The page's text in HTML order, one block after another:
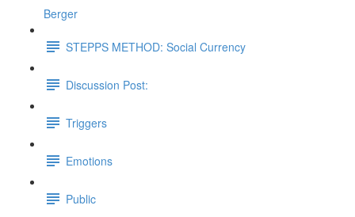
Berger
STEPPS METHOD: Social Currency
Discussion Post:
Triggers
Emotions
Public